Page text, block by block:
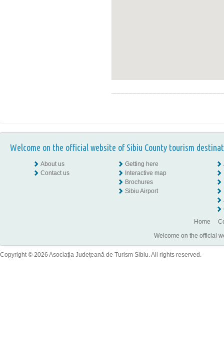
Welcome on the official website of Sibiu County tourism
About us
Contact us
Getting here
Interactive map
Brochures
Sibiu Airport
Home
Welcome on the official
Copyright © 2026 Asociaţia Judeţeană de Turism Sibiu. All rights reserved.